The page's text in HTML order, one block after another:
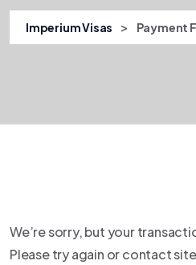
Imperium Visas > Payment
We’re sorry, but your
Please try again or contact